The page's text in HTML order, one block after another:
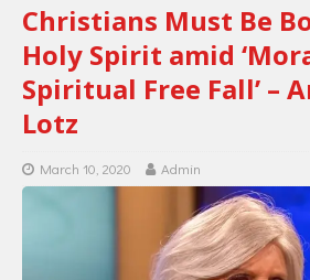
Christians Must Be
Holy Spirit amid
Spiritual Free Fall’ –
Lotz
March 10, 2020 Admin